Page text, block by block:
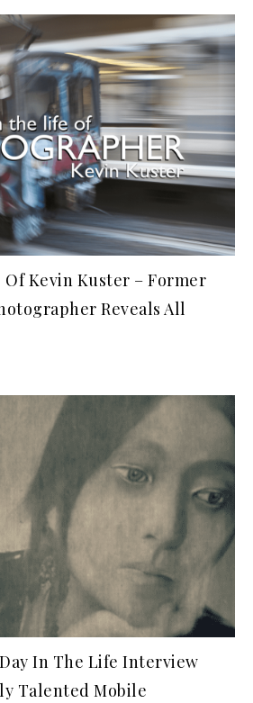
Of Kevin Kuster – Former
Reveals All
In The Life Interview
Talented Mobile